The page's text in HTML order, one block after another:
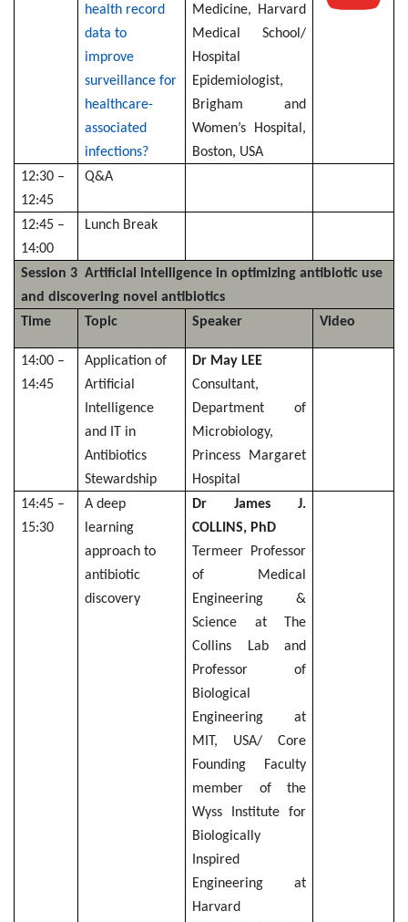
health record
data to
improve
surveillance for
healthcare-
associated
infections?
Medicine, Harvard
Medical School/
Hospital
Epidemiologist,
Brigham and
Women’s Hospital,
Boston, USA
12:30 –
12:45
Q&A
12:45 –
14:00
Lunch Break
Session 3 Artificial intelligence in optimizing antibiotic use
and discovering novel antibiotics
Time
Topic Speaker Video
14:00 –
14:45
Application of
Artificial
Intelligence
and IT in
Antibiotics
Stewardship
Dr May LEE
Consultant,
Department of
Microbiology,
Princess Margaret
Hospital
14:45 –
15:30
A deep
learning
approach to
antibiotic
discovery
Dr James J.
COLLINS, PhD
Termeer Professor
of Medical
Engineering &
Science at The
Collins Lab and
Professor of
Biological
Engineering at
MIT, USA/ Core
Founding Faculty
member of the
Wyss Institute for
Biologically
Inspired
Engineering at
Harvard